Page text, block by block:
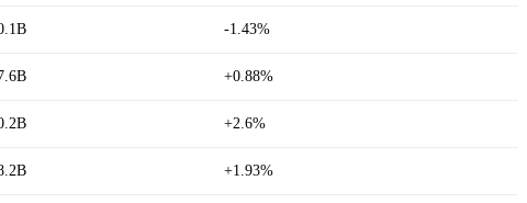
-1.43%
+0.88%
+2.6%
+1.93%